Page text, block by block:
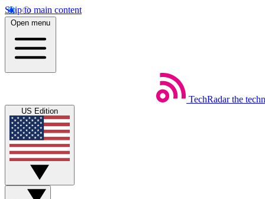
Skip to main content
Open menu
TechRadar the
US Edition